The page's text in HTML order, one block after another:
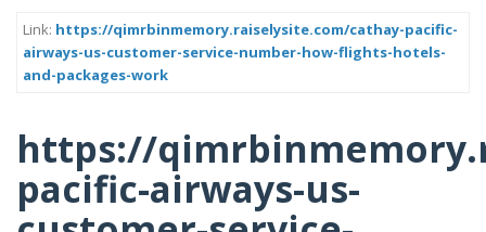
Link: https://qimrbinmemory.raiselysite.com/cathay-pacific-
airways-us-customer-service-number-how-flights-hotels-
and-packages-work
https://
pacific-airways-us-